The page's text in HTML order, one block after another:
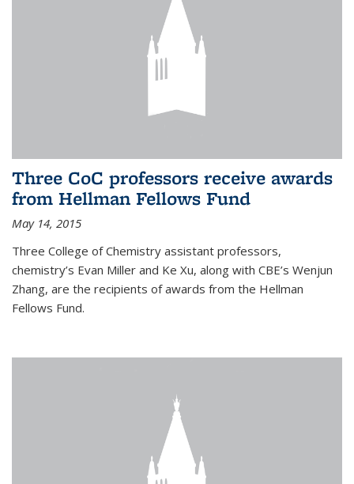
Three CoC professors receive awards
from Hellman Fellows Fund
May 14, 2015
Three College of Chemistry assistant professors,
chemistry’s Evan Miller and Ke Xu, along with CBE’s Wenjun
Zhang, are the recipients of awards from the Hellman
Fellows Fund.